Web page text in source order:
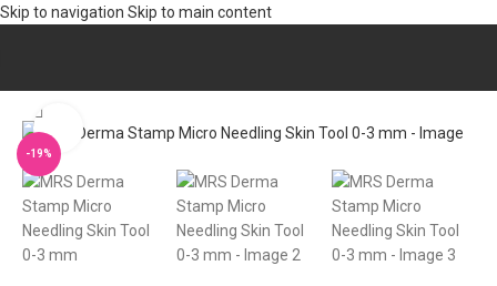
Skip to navigation Skip to main content
-19%
Click to enlarge